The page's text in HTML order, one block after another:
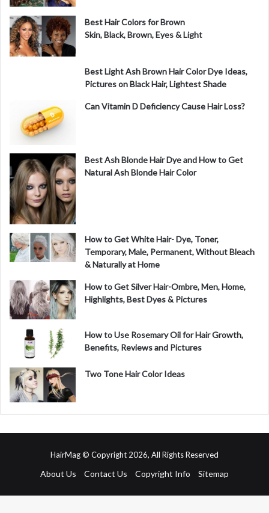
Best Hair Colors for Brown
Skin, Black, Brown, Eyes & Light
Best Light Ash Brown Hair Color Dye Ideas,
Pictures on Black Hair, Lightest Shade
Can Vitamin D Deficiency Cause Hair Loss?
Best Ash Blonde Hair Dye and How to Get
Natural Ash Blonde Hair Color
How to Get White Hair- Dye, Toner,
Temporary, Male, Permanent, Without Bleach
& Naturally at Home
How to Get Silver Hair-Ombre, Men, Home,
Highlights, Best Dyes & Pictures
How to Use Rosemary Oil for Hair Growth,
Benefits, Reviews and Pictures
Two Tone Hair Color Ideas
HairMag © Copyright 2026, All Rights Reserved
About Us Contact Us Copyright Info Sitemap